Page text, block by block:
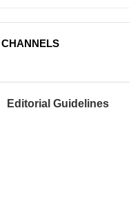
Editorial Guidelines